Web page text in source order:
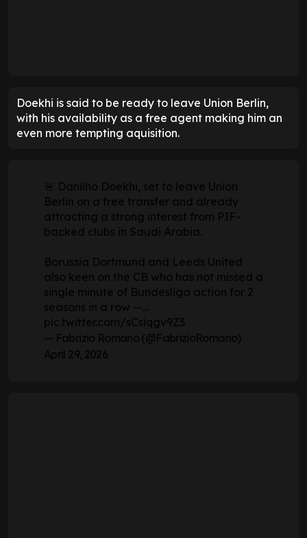
Doekhi is said to be ready to leave Union Berlin,
with his availability as a free agent making him an
even more tempting aquisition.
🚨 Danilho Doekhi, set to leave Union
Berlin on a free transfer and already
attracting a strong interest from PIF-
backed clubs in Saudi Arabia.
Borussia Dortmund and Leeds United
also keen on the CB who has not missed a
single minute of Bundesliga action for 2
seasons in a row —…
pic.twitter.com/sCsiqgv9Z3
— Fabrizio Romano (@FabrizioRomano)
April 29, 2026